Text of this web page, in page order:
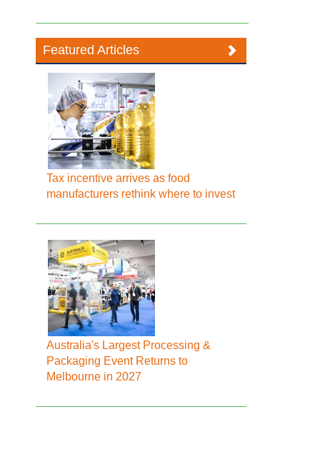
Featured Articles
Tax incentive arrives as food
manufacturers rethink where to invest
Australia's Largest Processing &
Packaging Event Returns to
Melbourne in 2027